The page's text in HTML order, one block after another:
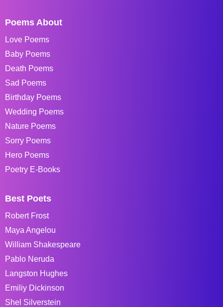
Poems About
Love Poems
Baby Poems
Death Poems
Sad Poems
Birthday Poems
Wedding Poems
Nature Poems
Sorry Poems
Hero Poems
Poetry E-Books
Best Poets
Robert Frost
Maya Angelou
William Shakespeare
Pablo Neruda
Langston Hughes
Emiliy Dickinson
Shel Silverstein